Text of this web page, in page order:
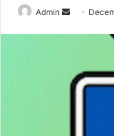
Admin
Send